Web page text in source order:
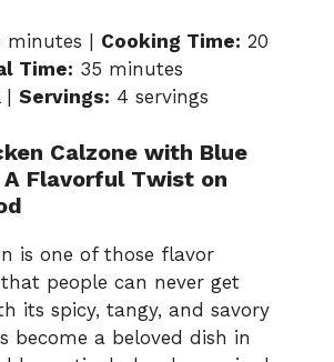
minutes | Cooking Time: 20
Time: 35 minutes
| Servings: 4 servings
Calzone with Blue
A Flavorful Twist on
is one of those flavor
people can never get
its spicy, tangy, and savory
become a beloved dish in